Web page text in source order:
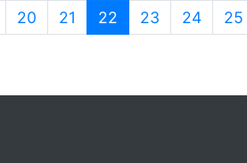
20 21 22 (current)
23 24 25